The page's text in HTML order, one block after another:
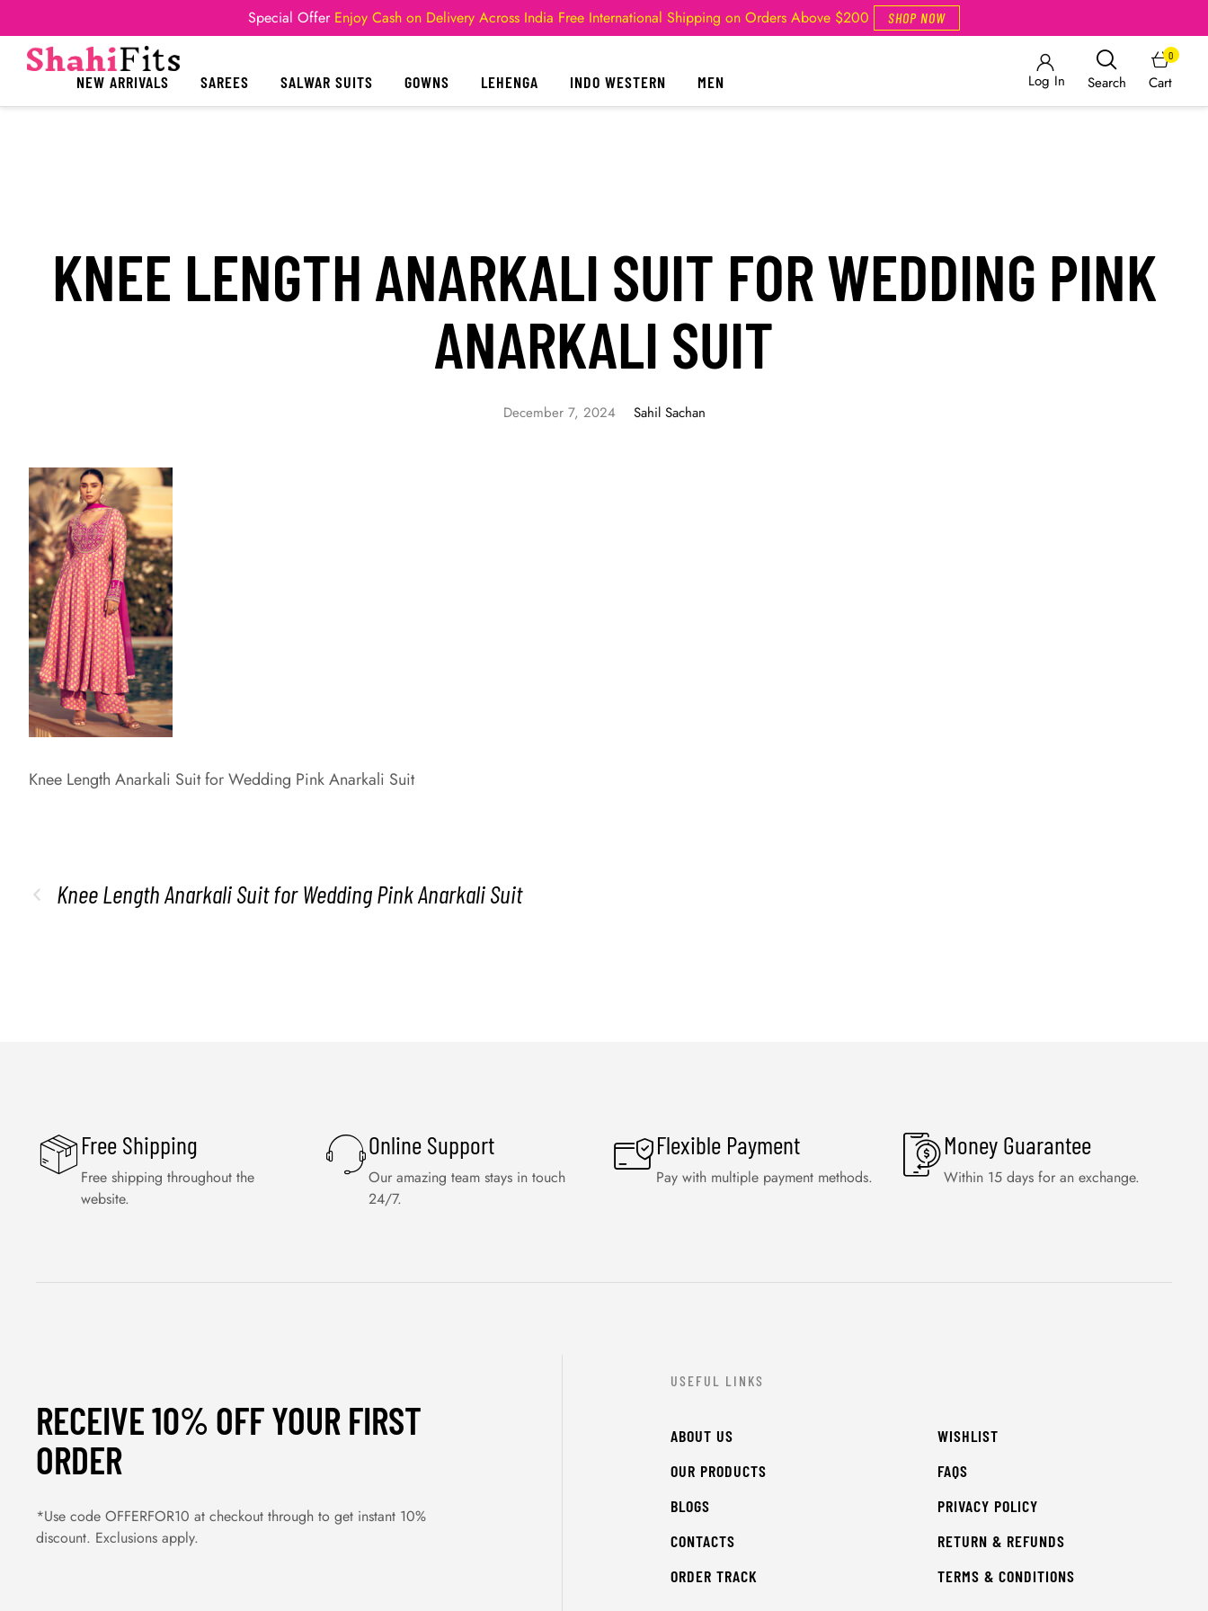
Special Offer Enjoy Cash on Delivery Across India Free International Shipping on Orders Above $200 SHOP NOW
NEW ARRIVALS SAREES SALWAR SUITS GOWNS LEHENGA INDO WESTERN MEN Log In Search Cart
0
KNEE LENGTH ANARKALI SUIT FOR WEDDING PINK
ANARKALI SUIT
December 7, 2024 Sahil Sachan
Knee Length Anarkali Suit for Wedding Pink Anarkali Suit
Knee Length Anarkali Suit for Wedding Pink Anarkali Suit
Free Shipping
Free shipping throughout the
website.
Online Support
Our amazing team stays in touch
24/7.
Flexible Payment
Pay with multiple payment methods.
Money Guarantee
Within 15 days for an exchange.
RECEIVE 10% OFF YOUR FIRST
ORDER
*Use code OFFERFOR10 at checkout through to get instant 10%
discount. Exclusions apply.
USEFUL LINKS
ABOUT US
OUR PRODUCTS
BLOGS
CONTACTS
ORDER TRACK
WISHLIST
FAQS
PRIVACY POLICY
RETURN & REFUNDS
TERMS & CONDITIONS